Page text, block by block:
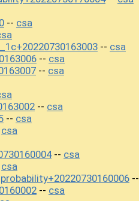
-- csa
-- csa
-- csa
-- csa
-- csa
-- csa
csa
-- csa
csa
--
-- csa